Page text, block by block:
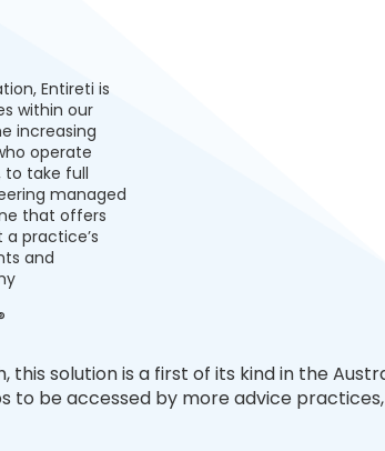
Entireti is
within our
increasing
operate
to take full
managed
that offers
practice’s
and
this solution is a first of its kind in the
to be accessed by more advice